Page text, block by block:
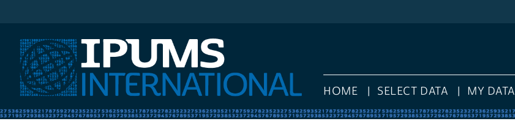
HOME SELECT DATA MY DATA